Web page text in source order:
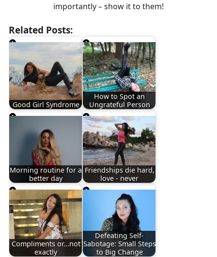
importantly – show it to them!
Related Posts:
Good Girl Syndrome
How to Spot an
Ungrateful Person
Morning routine for a
better day
Friendships die hard,
love - never
Compliments or...not
exactly
Defeating Self-
Sabotage: Small Steps
to Big Change